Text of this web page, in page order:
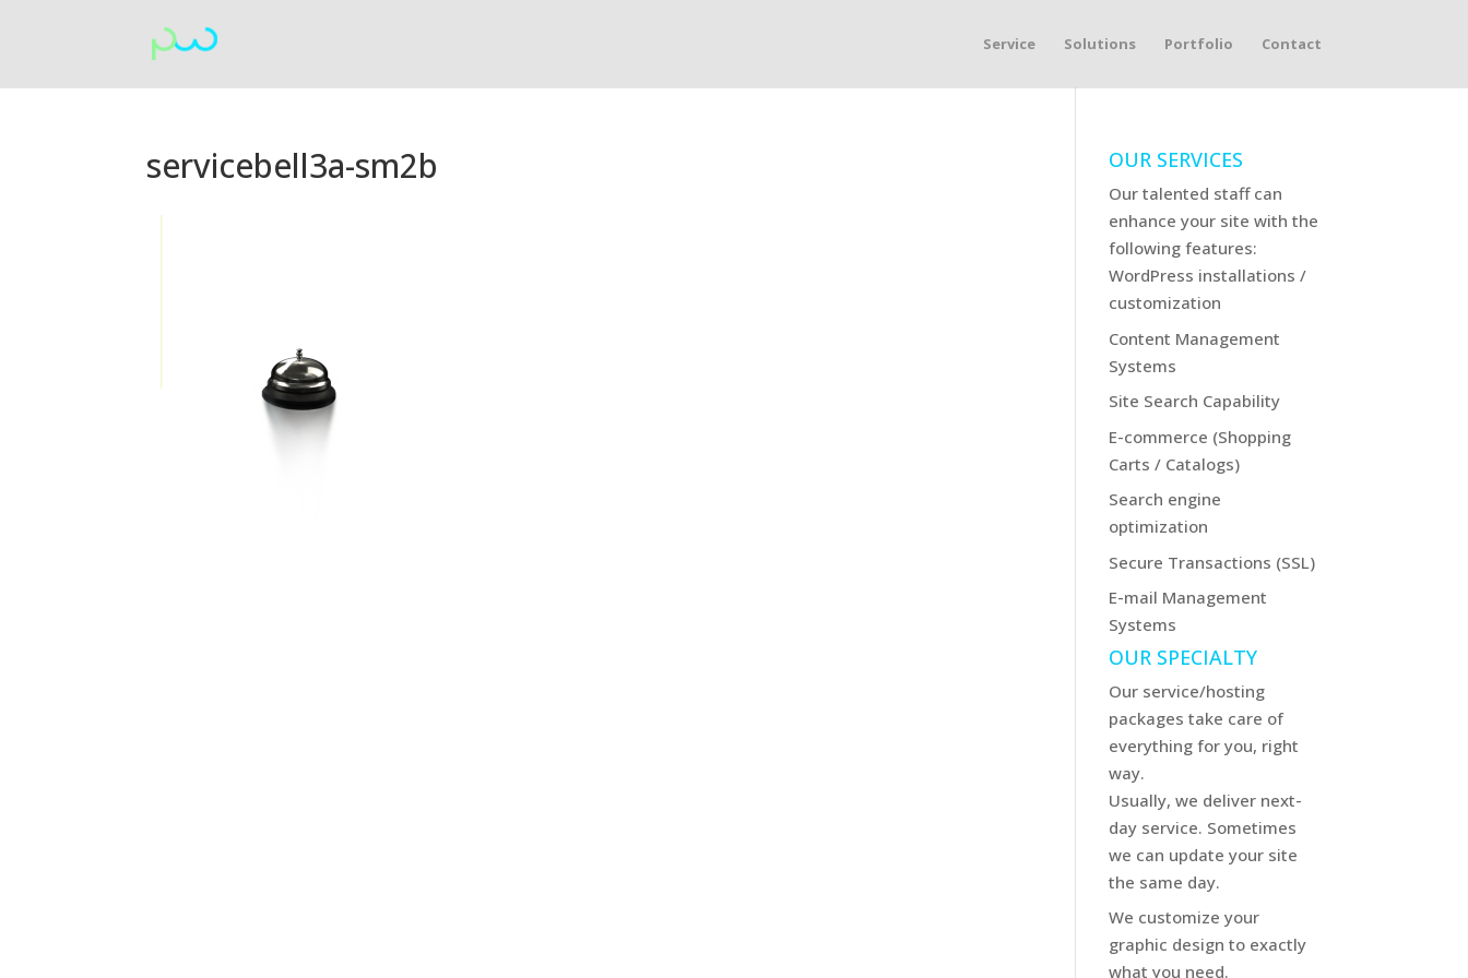
Service Solutions Portfolio Contact
servicebell3a-sm2b OUR SERVICES
Our talented staff can
enhance your site with the
following features:
WordPress installations /
customization
Content Management
Systems
Site Search Capability
E-commerce (Shopping
Carts / Catalogs)
Search engine
optimization
Secure Transactions (SSL)
E-mail Management
Systems
OUR SPECIALTY
Our service/hosting
packages take care of
everything for you, right
way.
Usually, we deliver next-
day service. Sometimes
we can update your site
the same day.
We customize your
graphic design to exactly
what you need.